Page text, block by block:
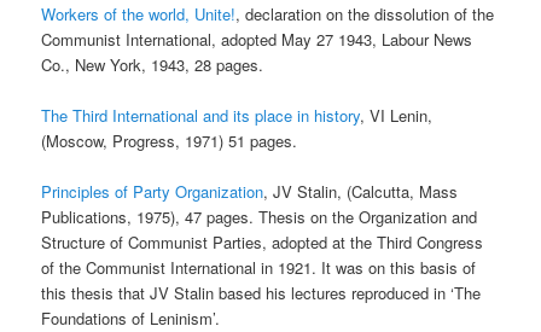
Workers of the world, Unite!, declaration on the dissolution of the
Communist International, adopted May 27 1943, Labour News
Co., New York, 1943, 28 pages.
The Third International and its place in history, VI Lenin,
(Moscow, Progress, 1971) 51 pages.
Principles of Party Organization, JV Stalin, (Calcutta, Mass
Publications, 1975), 47 pages. Thesis on the Organization and
Structure of Communist Parties, adopted at the Third Congress
of the Communist International in 1921. It was on this basis of
this thesis that JV Stalin based his lectures reproduced in ‘The
Foundations of Leninism’.